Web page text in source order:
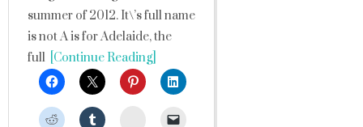
summer of 2012. It\’s full name
is not A is for Adelaide, the
full [Continue Reading]
StumbleUpon